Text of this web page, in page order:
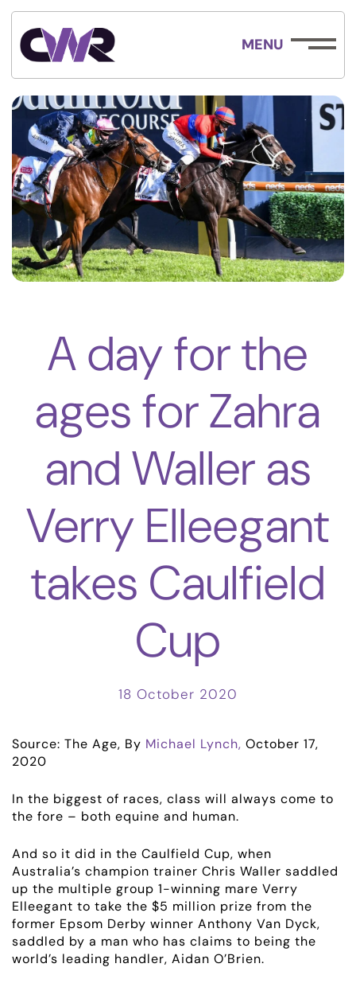
MENU
A day for the
ages for Zahra
and Waller as
Verry Elleegant
takes Caulfield
Cup
18 October 2020
Source: The Age, By Michael Lynch, October 17,
2020
In the biggest of races, class will always come to
the fore – both equine and human.
And so it did in the Caulfield Cup, when
Australia’s champion trainer Chris Waller saddled
up the multiple group 1-winning mare Verry
Elleegant to take the $5 million prize from the
former Epsom Derby winner Anthony Van Dyck,
saddled by a man who has claims to being the
world’s leading handler, Aidan O’Brien.